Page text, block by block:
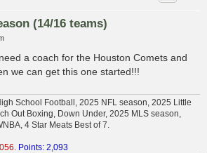
(14/16 teams)
a coach for the Houston Comets and
we can get this one started!!!
School Football, 2025 NFL season, 2025 Little
Out Boxing, Down Under, 2025 MLS season,
4 Star Meats Best of 7.
Points: 2,093